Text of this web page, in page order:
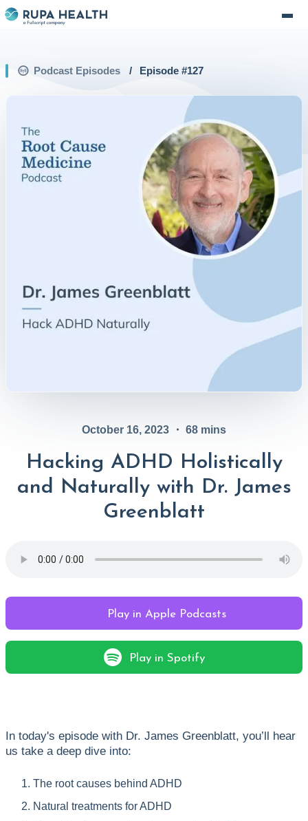
Podcast Episodes / Episode #127
October 16, 2023 ・ 68 mins
Hacking ADHD Holistically
and Naturally with Dr. James
Greenblatt
Play in Apple Podcasts
Play in Spotify
In today's episode with Dr. James Greenblatt, you’ll hear
us take a deep dive into:
The root causes behind ADHD
Natural treatments for ADHD